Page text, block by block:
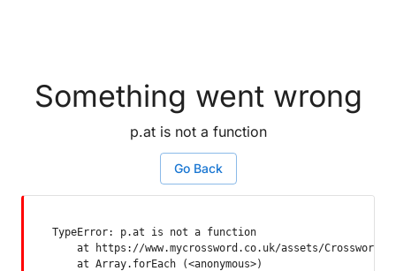
Something went wrong
p.at is not a function
Go Back
TypeError: p.at is not a function
at https://www.mycrossword.co.uk/assets/Crossword-
    at Array.forEach (<anonymous>)